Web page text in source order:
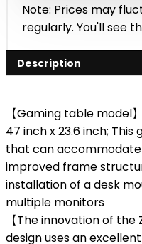
Note: Prices may
regularly. You'll see
Description
【Gaming table model
47 inch x 23.6 inch;
that can
improved frame
installation of a desk
multiple monitors
【The innovation of the
design uses an